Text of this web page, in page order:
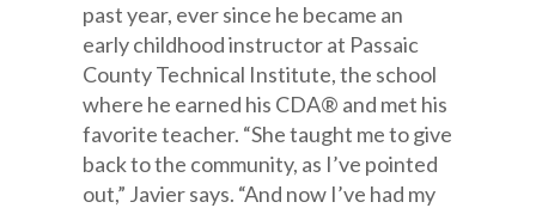
past year, ever since he became an
early childhood instructor at Passaic
County Technical Institute, the school
where he earned his CDA® and met his
favorite teacher. “She taught me to give
back to the community, as I’ve pointed
out,” Javier says. “And now I’ve had my